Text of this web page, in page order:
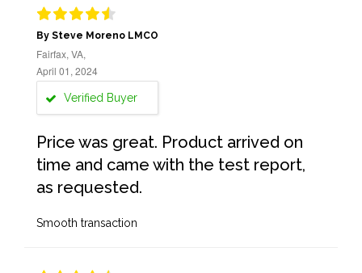
By Steve Moreno LMCO
Fairfax, VA,
April 01, 2024
Verified Buyer
Price was great. Product arrived on
time and came with the test report,
as requested.
Smooth transaction